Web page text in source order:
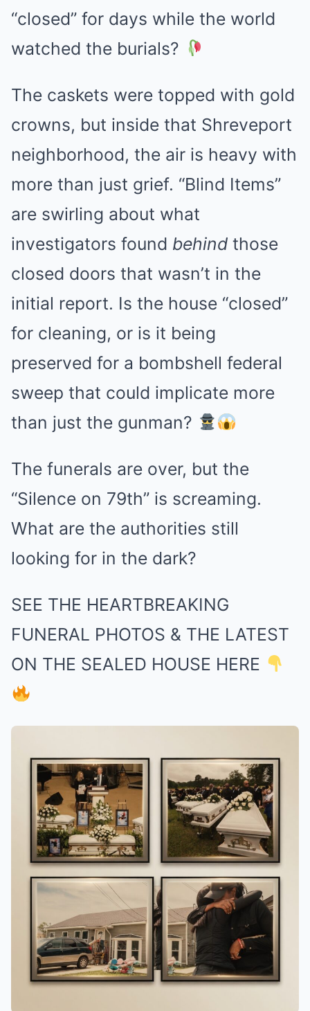
“closed” for days while the world
watched the burials?
The caskets were topped with gold
crowns, but inside that Shreveport
neighborhood, the air is heavy with
more than just grief. “Blind Items”
are swirling about what
investigators found behind those
closed doors that wasn’t in the
initial report. Is the house “closed”
for cleaning, or is it being
preserved for a bombshell federal
sweep that could implicate more
than just the gunman?
The funerals are over, but the
“Silence on 79th” is screaming.
What are the authorities still
looking for in the dark?
SEE THE HEARTBREAKING
FUNERAL PHOTOS & THE LATEST
ON THE SEALED HOUSE HERE